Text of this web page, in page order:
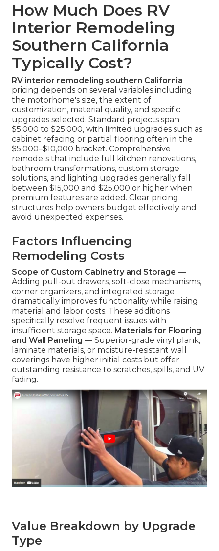
How Much Does RV
Interior Remodeling
Southern California
Typically Cost?
RV interior remodeling southern California
pricing depends on several variables including
the motorhome's size, the extent of
customization, material quality, and specific
upgrades selected. Standard projects span
$5,000 to $25,000, with limited upgrades such as
cabinet refacing or partial flooring often in the
$5,000–$10,000 bracket. Comprehensive
remodels that include full kitchen renovations,
bathroom transformations, custom storage
solutions, and lighting upgrades generally fall
between $15,000 and $25,000 or higher when
premium features are added. Clear pricing
structures help owners budget effectively and
avoid unexpected expenses.
Factors Influencing
Remodeling Costs
Scope of Custom Cabinetry and Storage —
Adding pull-out drawers, soft-close mechanisms,
corner organizers, and integrated storage
dramatically improves functionality while raising
material and labor costs. These additions
specifically resolve frequent issues with
insufficient storage space. Materials for Flooring
and Wall Paneling — Superior-grade vinyl plank,
laminate materials, or moisture-resistant wall
coverings have higher initial costs but offer
outstanding resistance to scratches, spills, and UV
fading.
Value Breakdown by Upgrade
Type